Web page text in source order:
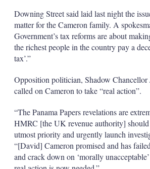
Downing Street said laid last night the
matter for the Cameron family. A
Government’s tax reforms are about
the richest people in the country pay a
tax’.”
Opposition politician, Shadow
called on Cameron to take “real action”.
“The Panama Papers revelations are
HMRC [the UK revenue authority]
utmost priority and urgently launch
“[David] Cameron promised and has
and crack down on ‘morally